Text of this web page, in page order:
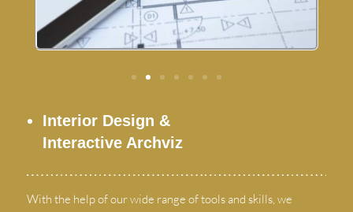
Interior Design &
Interactive Archviz
With the help of our wide range of tools and skills,we